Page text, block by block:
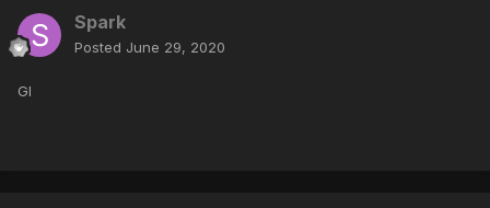
Spark
Posted June 29, 2020
Gl